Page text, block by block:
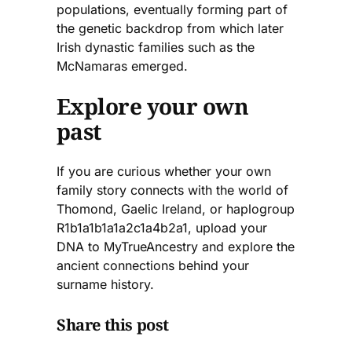
populations, eventually forming part of
the genetic backdrop from which later
Irish dynastic families such as the
McNamaras emerged.
Explore your own
past
If you are curious whether your own
family story connects with the world of
Thomond, Gaelic Ireland, or haplogroup
R1b1a1b1a1a2c1a4b2a1, upload your
DNA to MyTrueAncestry and explore the
ancient connections behind your
surname history.
Share this post